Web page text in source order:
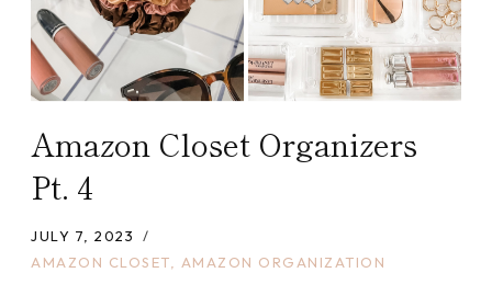
Amazon Closet Organizers
Pt. 4
JULY 7, 2023
AMAZON CLOSET
AMAZON ORGANIZATION